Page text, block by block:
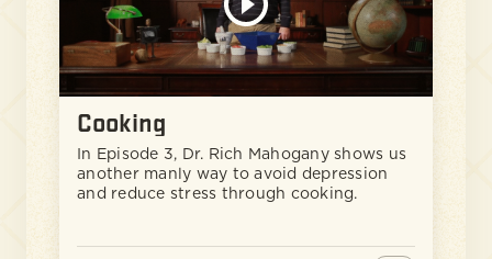
Cooking
In Episode 3, Dr. Rich Mahogany shows us
another manly way to avoid depression
and reduce stress through cooking.